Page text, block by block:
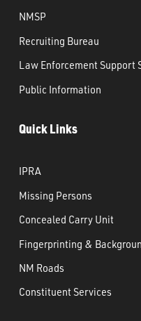
NMSP
Recruiting Bureau
Law Enforcement Support
Public Information
Quick Links
IPRA
Missing Persons
Concealed Carry Unit
Fingerprinting &
NM Roads
Constituent Services